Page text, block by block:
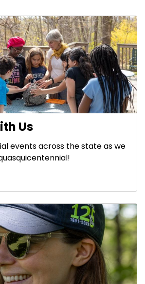
Us
events across the state as we